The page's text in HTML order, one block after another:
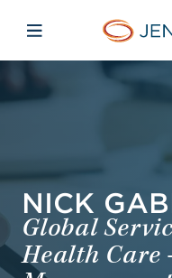
Open mobile
NICK
Global
Health Care